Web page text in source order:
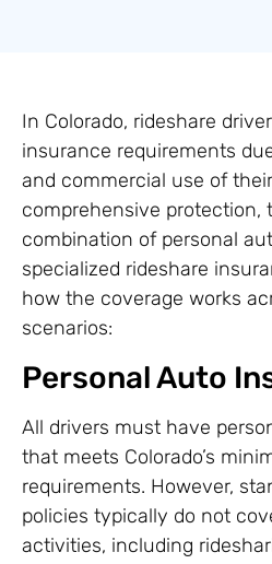
In Colorado, rideshare
insurance requirements
and commercial use of
comprehensive protection,
combination of personal
specialized rideshare
how the coverage works
scenarios:
Personal Auto
All drivers must have
that meets Colorado’s
requirements. However,
policies typically do not
activities, including